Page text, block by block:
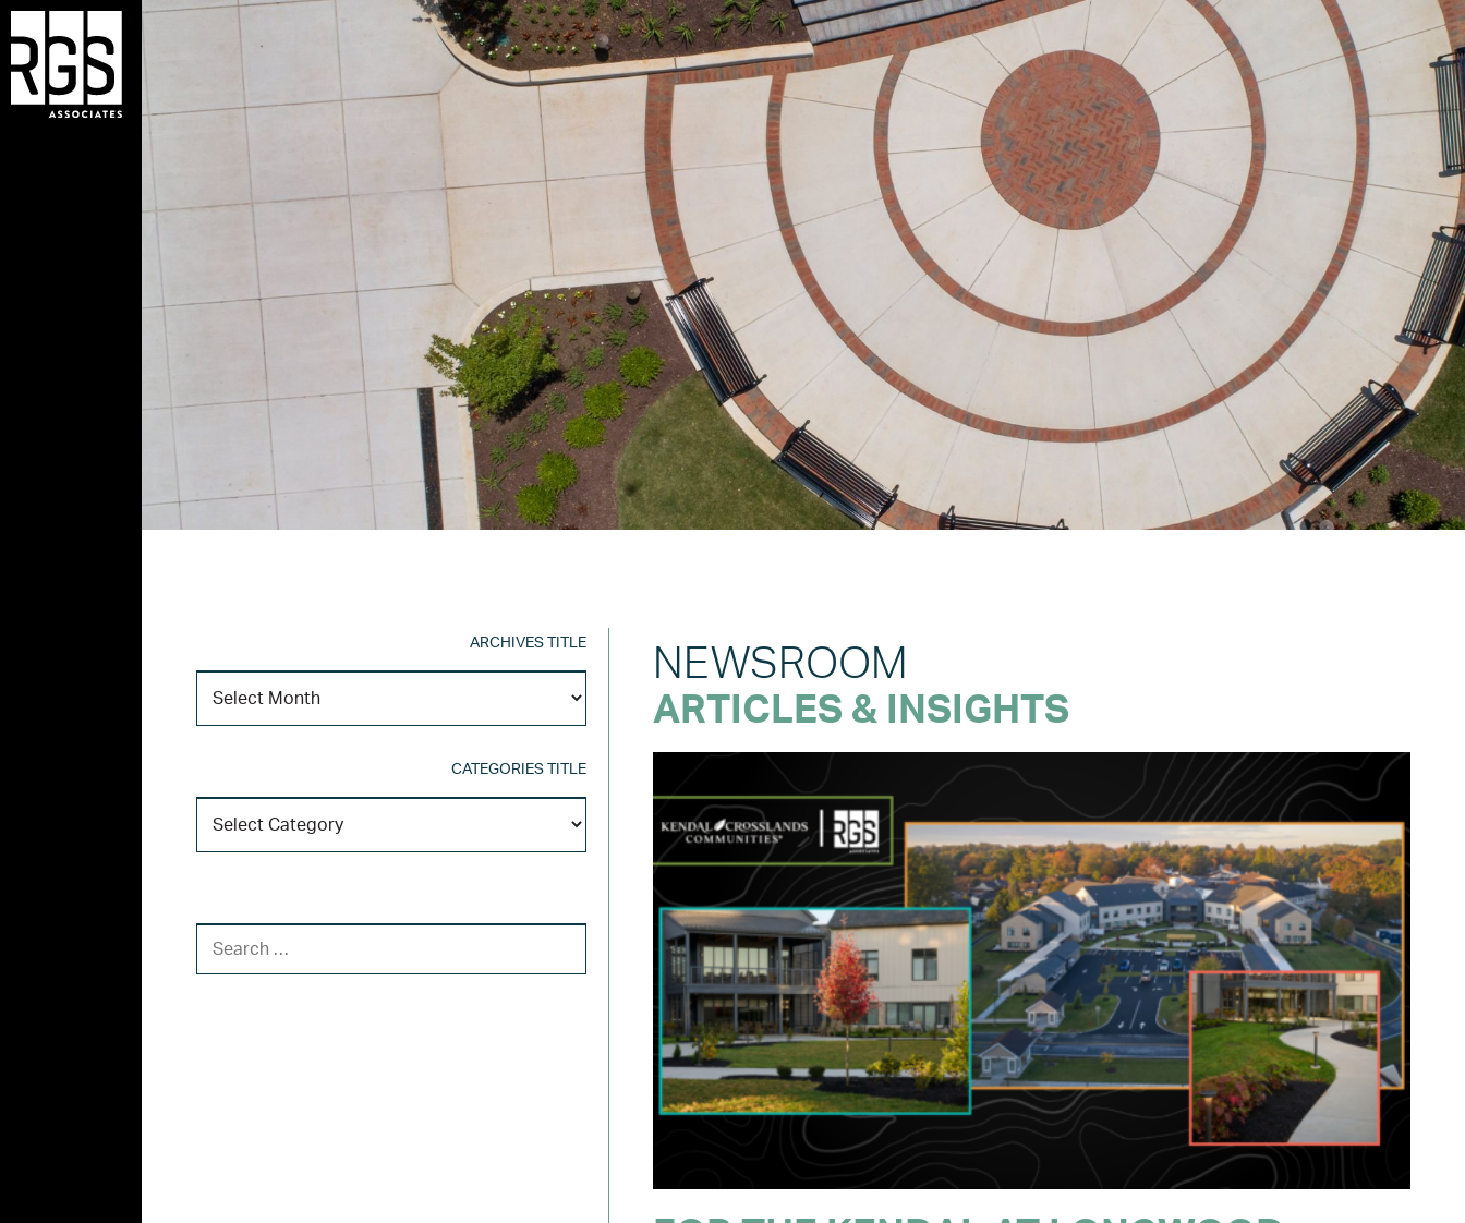
ARCHIVES TITLE
CATEGORIES TITLE
NEWSROOM
ARTICLES & INSIGHTS